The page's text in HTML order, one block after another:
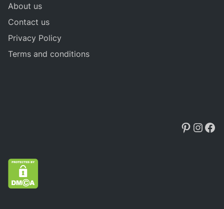
About us
Contact us
Privacy Policy
Terms and conditions